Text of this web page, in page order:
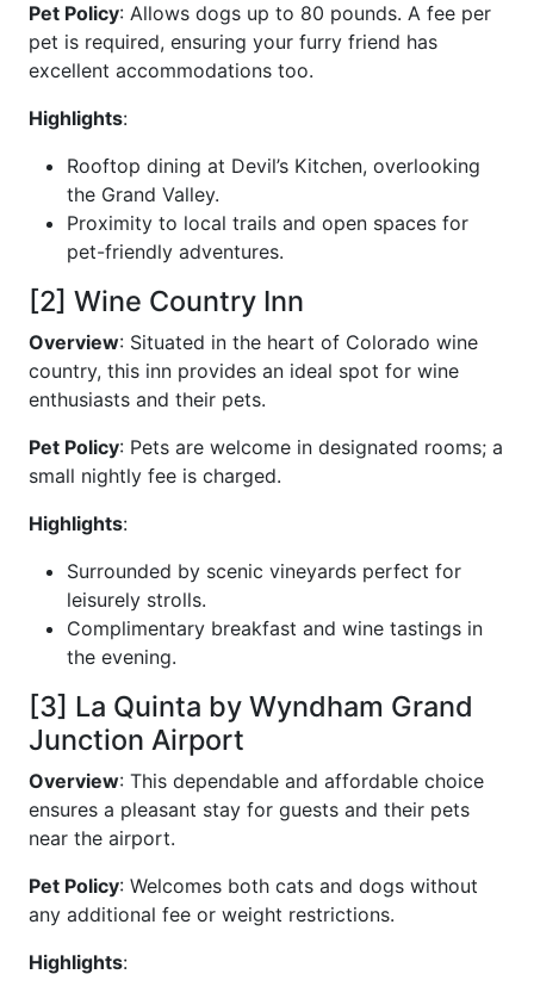
Pet Policy: Allows dogs up to 80 pounds. A fee per
pet is required, ensuring your furry friend has
excellent accommodations too.
Highlights:
Rooftop dining at Devil’s Kitchen, overlooking
the Grand Valley.
Proximity to local trails and open spaces for
pet-friendly adventures.
[2] Wine Country Inn
Overview: Situated in the heart of Colorado wine
country, this inn provides an ideal spot for wine
enthusiasts and their pets.
Pet Policy: Pets are welcome in designated rooms; a
small nightly fee is charged.
Highlights:
Surrounded by scenic vineyards perfect for
leisurely strolls.
Complimentary breakfast and wine tastings in
the evening.
[3] La Quinta by Wyndham Grand
Junction Airport
Overview: This dependable and affordable choice
ensures a pleasant stay for guests and their pets
near the airport.
Pet Policy: Welcomes both cats and dogs without
any additional fee or weight restrictions.
Highlights: